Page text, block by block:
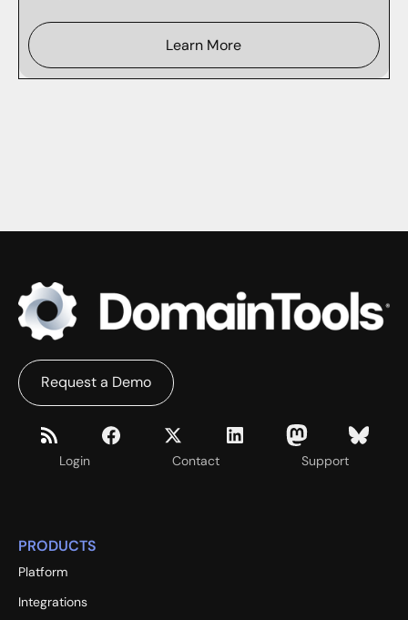
Learn More
Login Contact Support
Request a Demo
PRODUCTS
Platform
Integrations